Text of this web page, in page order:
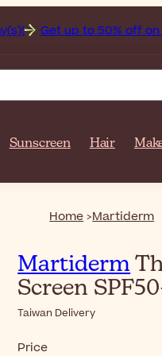
up to 50% off on your
Sunscreen Hair
Home Martiderm
Martiderm
Screen
Taiwan Delivery
Price